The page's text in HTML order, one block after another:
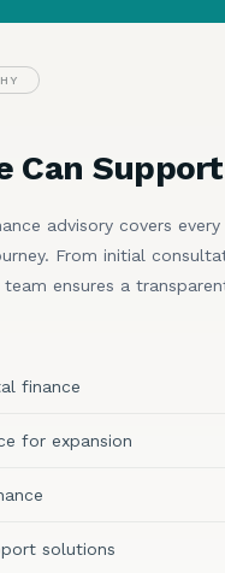
Can Support
advisory covers
From initial
ensures a
finance
for expansion
solutions